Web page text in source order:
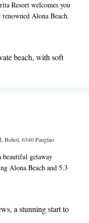
Resort welcomes you
Alona Beach.
complimentary
of our on-site dive
wonders nearby. Your
we strive to create a
visits.
beach, with soft
a stunning start to
sound of waves
our exclusive shuttle
Bohol, 6340 Panglao
beautiful getaway
Alona Beach and 5.3
outdoor swimming
available
or relaxation,
a stunning start to